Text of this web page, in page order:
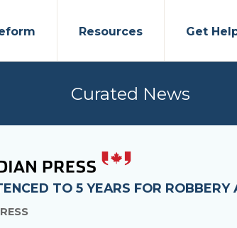
Resources Get
Curated News
TO 5 YEARS FOR